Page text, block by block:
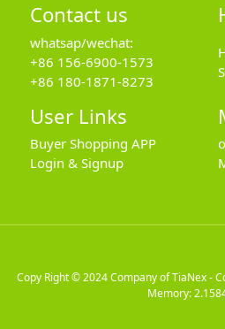
Contact us
whatsap/wechat:
+86 156-6900-1573
+86 180-1871-8273
User Links
Buyer Shopping APP
Login & Signup
Copy Right © 2024Company of TiaNex -
Memory: